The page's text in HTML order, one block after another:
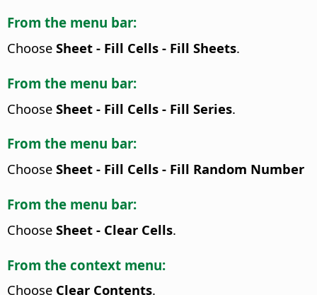
From the menu bar:
Choose Sheet - Fill Cells - Fill Sheets.
From the menu bar:
Choose Sheet - Fill Cells - Fill Series.
From the menu bar:
Choose Sheet - Fill Cells - Fill Random Number
From the menu bar:
Choose Sheet - Clear Cells.
From the context menu:
Choose Clear Contents.